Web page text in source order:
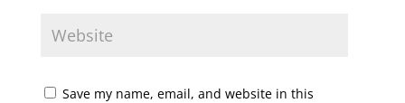
Save my name, email, and website in this